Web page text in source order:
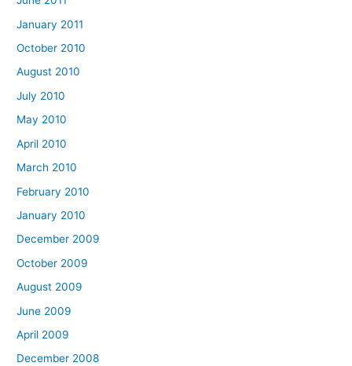
January 2011
October 2010
August 2010
July 2010
May 2010
April 2010
March 2010
February 2010
January 2010
December 2009
October 2009
August 2009
June 2009
April 2009
December 2008